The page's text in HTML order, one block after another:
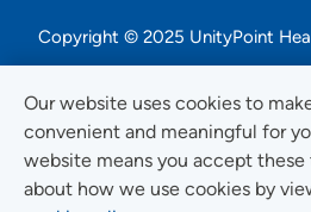
Our website uses cookies to
convenient and meaningful for
website means you accept these
about how we use cookies by
Copyright © 2025 UnityPoint
Non-Discrimination
Privacy
Website Use &